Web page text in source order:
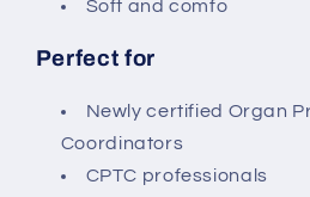
Soft and comfo
Perfect for
Newly certified Organ
Coordinators
CPTC professionals